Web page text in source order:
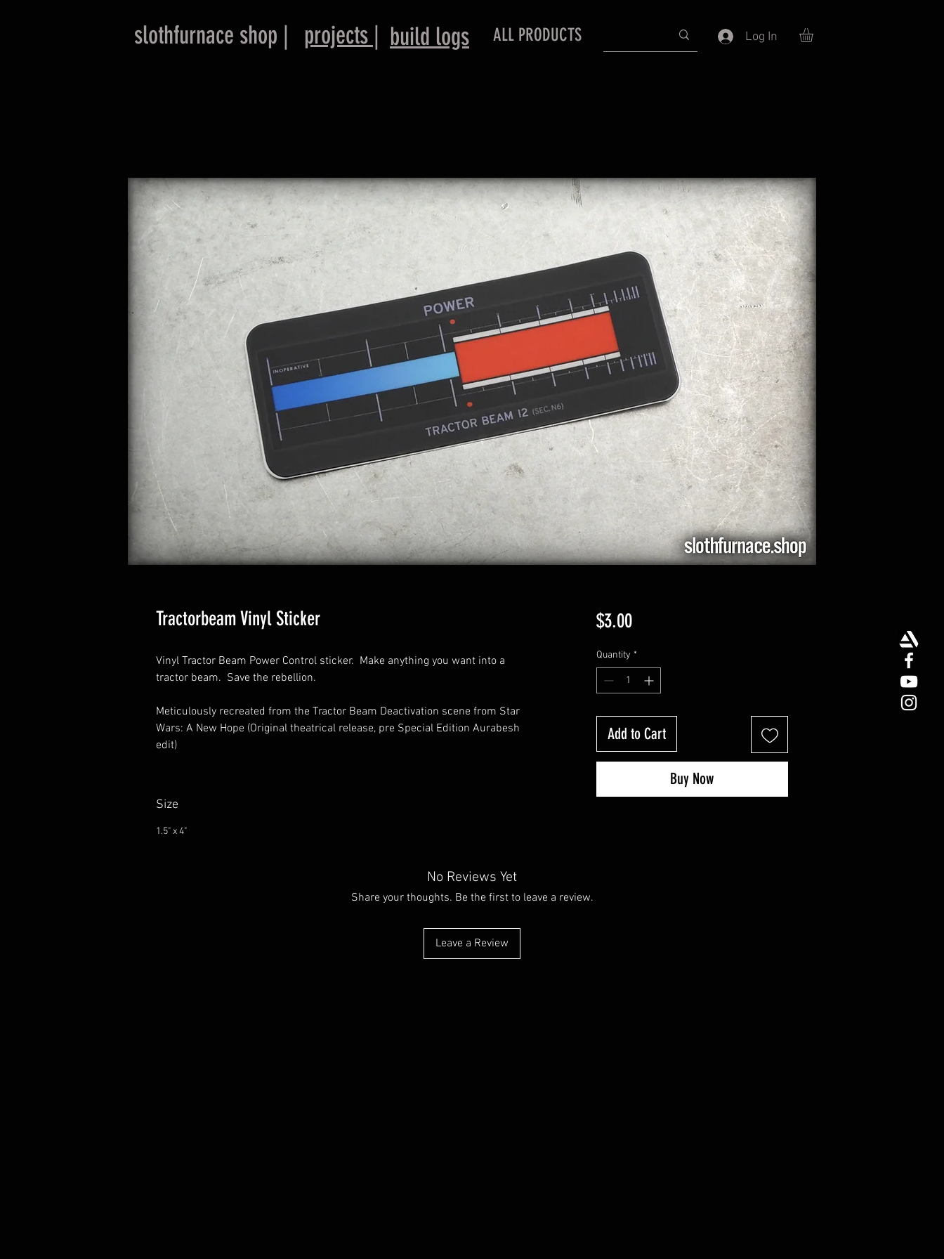
slothfurnace shop | projects | ​build logs ALL PRODUCTS Log In
Tractorbeam Vinyl Sticker
Vinyl Tractor Beam Power Control sticker. Make anything you want into a
tractor beam. Save the rebellion.
Meticulously recreated from the Tractor Beam Deactivation scene from Star
Wars: A New Hope (Original theatrical release, pre Special Edition Aurabesh
edit)
Size
1.5" x 4"
$3.00Price
Quantity *
Add to Cart
Buy Now
No Reviews Yet
Share your thoughts. Be the first to leave a review.
Leave a Review